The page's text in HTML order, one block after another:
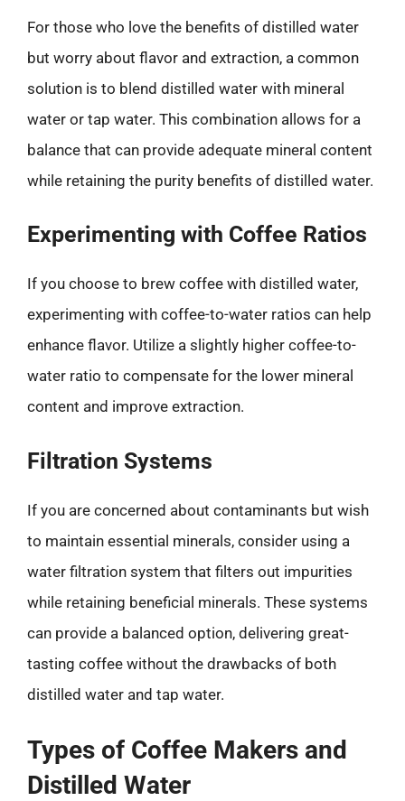
For those who love the benefits of distilled water
but worry about flavor and extraction, a common
solution is to blend distilled water with mineral
water or tap water. This combination allows for a
balance that can provide adequate mineral content
while retaining the purity benefits of distilled water.
Experimenting with Coffee Ratios
If you choose to brew coffee with distilled water,
experimenting with coffee-to-water ratios can help
enhance flavor. Utilize a slightly higher coffee-to-
water ratio to compensate for the lower mineral
content and improve extraction.
Filtration Systems
If you are concerned about contaminants but wish
to maintain essential minerals, consider using a
water filtration system that filters out impurities
while retaining beneficial minerals. These systems
can provide a balanced option, delivering great-
tasting coffee without the drawbacks of both
distilled water and tap water.
Types of Coffee Makers and
Distilled Water